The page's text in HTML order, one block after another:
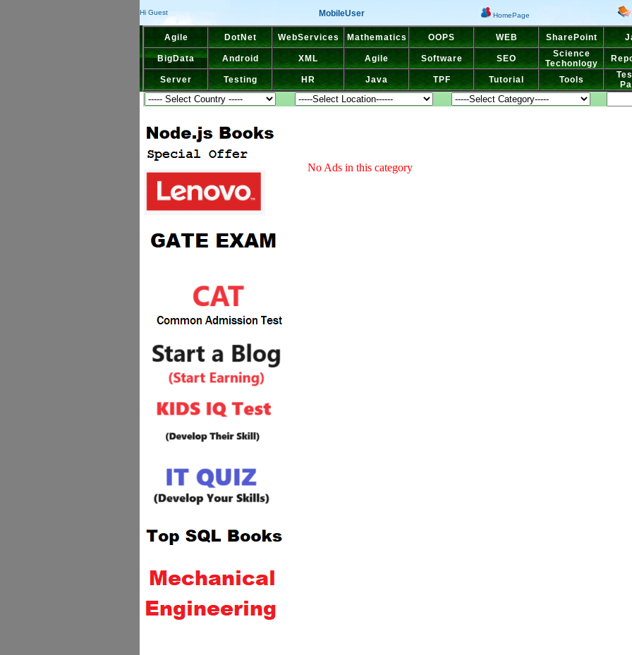
Hi Guest MobileUser HomePage
Agile DotNet WebServices Mathematics OOPS WEB SharePoint
BigData Android XML Agile Software SEO
Science
Techonlogy
Server Testing HR Java TPF Tutorial Tools
No Ads in this category